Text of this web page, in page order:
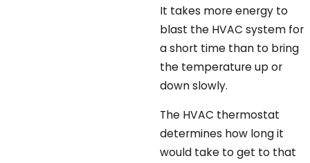
It takes more energy to
blast the HVAC system for
a short time than to bring
the temperature up or
down slowly.
The HVAC thermostat
determines how long it
would take to get to that